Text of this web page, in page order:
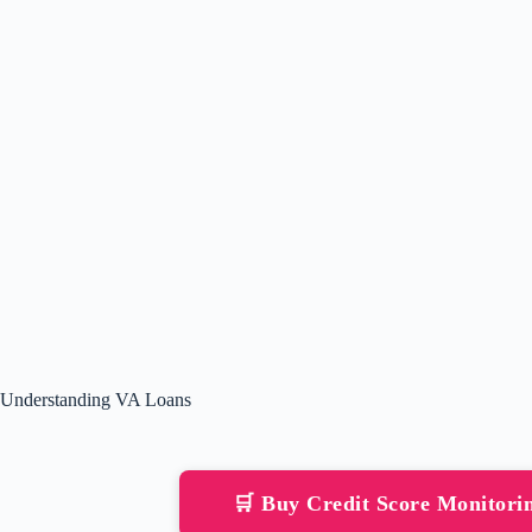
Understanding VA Loans
🛒 Buy Credit Score